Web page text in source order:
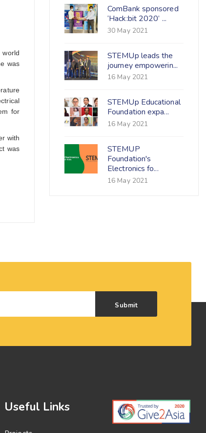
world
was
for
with
was
ComBank sponsored
‘Hack:bit 2020’ ...
30 May 2021
STEMUp leads the
journey empowerin...
16 May 2021
STEMUp Educational
Foundation expa...
16 May 2021
STEMUP
Foundation's
Electronics fo...
16 May 2021
Submit
Useful Links